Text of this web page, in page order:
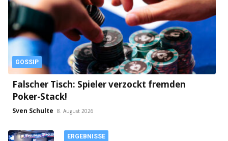
GOSSIP
Falscher Tisch: Spieler verzockt fremden
Poker-Stack!
Sven Schulte 8. August 2026
ERGEBNISSE